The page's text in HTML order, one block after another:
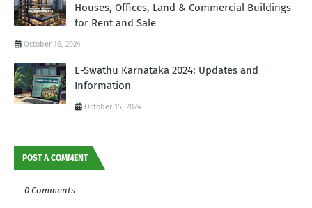
Houses, Offices, Land & Commercial Buildings
for Rent and Sale
October 16, 2024
E-Swathu Karnataka 2024: Updates and
Information
October 15, 2024
POST A COMMENT
0 Comments